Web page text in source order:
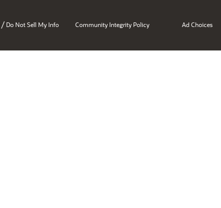
/ Do Not Sell My Info Community Integrity Policy Ad Choices